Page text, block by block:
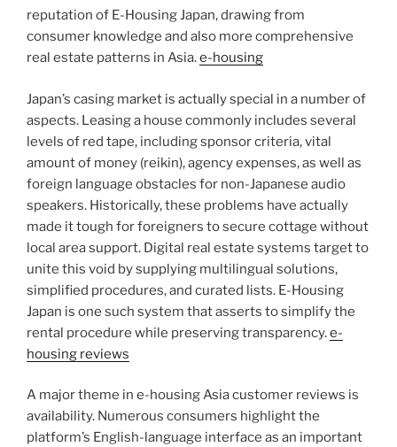
reputation of E-Housing Japan, drawing from
consumer knowledge and also more comprehensive
real estate patterns in Asia.e-housing
Japan’s casing market is actually special in a number of
aspects. Leasing a house commonly includes several
levels of red tape, including sponsor criteria, vital
amount of money (reikin), agency expenses, as well as
foreign language obstacles for non-Japanese audio
speakers. Historically, these problems have actually
made it tough for foreigners to secure cottage without
local area support. Digital real estate systems target to
unite this void by supplying multilingual solutions,
simplified procedures, and curated lists. E-Housing
Japan is one such system that asserts to simplify the
rental procedure while preserving transparency.e-
housing reviews
A major theme in e-housing Asia customer reviews is
availability. Numerous consumers highlight the
platform’s English-language interface as an important